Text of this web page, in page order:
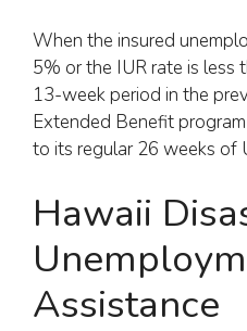
When the insured
5% or the IUR rate is less
13-week period in the
Extended Benefit
to its regular 26 weeks of
Hawaii
Assistance